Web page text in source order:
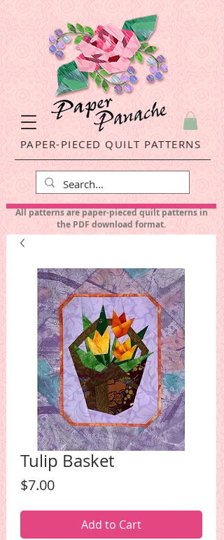
PAPER-PIECED QUILT PATTERNS
All patterns are paper-pieced quilt patterns in
the PDF download format.
Tulip Basket
$7.00Price
Add to Cart